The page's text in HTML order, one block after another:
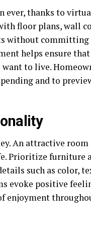
ever, thanks to
floor plans, wall
without
helps ensure that
to live.
and to
An attractive
Prioritize furniture
such as color,
evoke positive
enjoyment